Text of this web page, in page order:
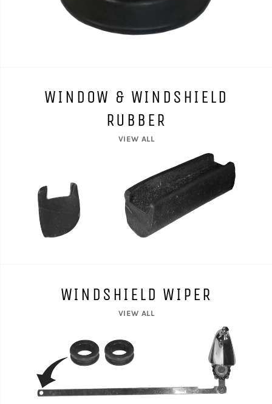
WINDOW & WINDSHIELD
RUBBER
VIEW ALL
WINDSHIELD WIPER
VIEW ALL